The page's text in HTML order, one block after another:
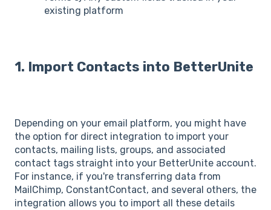
existing platform
1. Import Contacts into BetterUnite
Depending on your email platform, you might have
the option for direct integration to import your
contacts, mailing lists, groups, and associated
contact tags straight into your BetterUnite account.
For instance, if you're transferring data from
MailChimp, ConstantContact, and several others, the
integration allows you to import all these details